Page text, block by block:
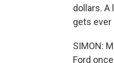
dollars.
gets ever
SIMON:
Ford